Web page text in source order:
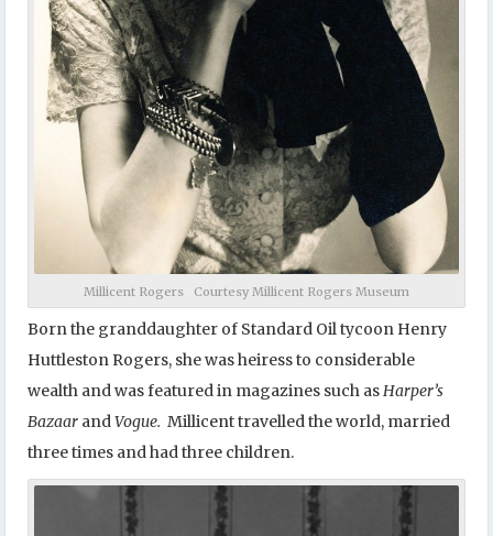
Millicent Rogers Courtesy Millicent Rogers Museum
Born the granddaughter of Standard Oil tycoon Henry
Huttleston Rogers, she was heiress to considerable
wealth and was featured in magazines such asHarper’s
Bazaar andVogue. Millicent travelled the world, married
three times and had three children.